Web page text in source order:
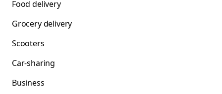
Food delivery
Grocery delivery
Scooters
Car-sharing
Business